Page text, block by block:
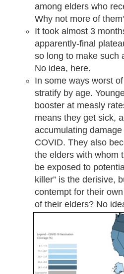
among elders who
Why not more of
It took almost 3
apparently-final
so long to make such
No idea, here.
In some ways worst
stratify by age.
booster at measly
means they get sick,
accumulating
COVID. They also
the elders with whom
be exposed to
killer” is the derisive,
contempt for their
of their elders? No